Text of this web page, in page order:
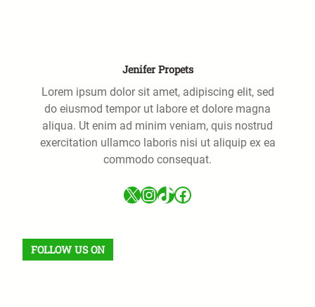
Jenifer Propets
Lorem ipsum dolor sit amet, adipiscing elit, sed
do eiusmod tempor ut labore et dolore magna
aliqua. Ut enim ad minim veniam, quis nostrud
exercitation ullamco laboris nisi ut aliquip ex ea
commodo consequat.
X InstagramTikTok Facebook
FOLLOW US ON